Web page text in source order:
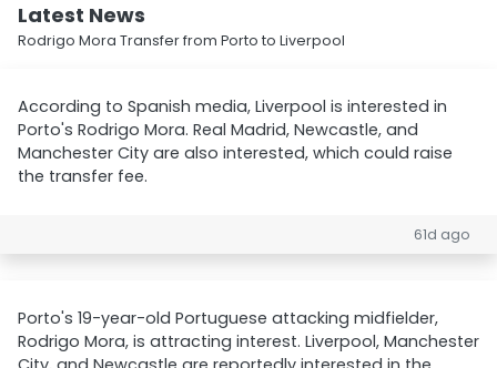
Latest News
Rodrigo Mora Transfer from Porto to Liverpool
According to Spanish media, Liverpool is interested in
Porto's Rodrigo Mora. Real Madrid, Newcastle, and
Manchester City are also interested, which could raise
the transfer fee.
61d ago
Porto's 19-year-old Portuguese attacking midfielder,
Rodrigo Mora, is attracting interest. Liverpool, Manchester